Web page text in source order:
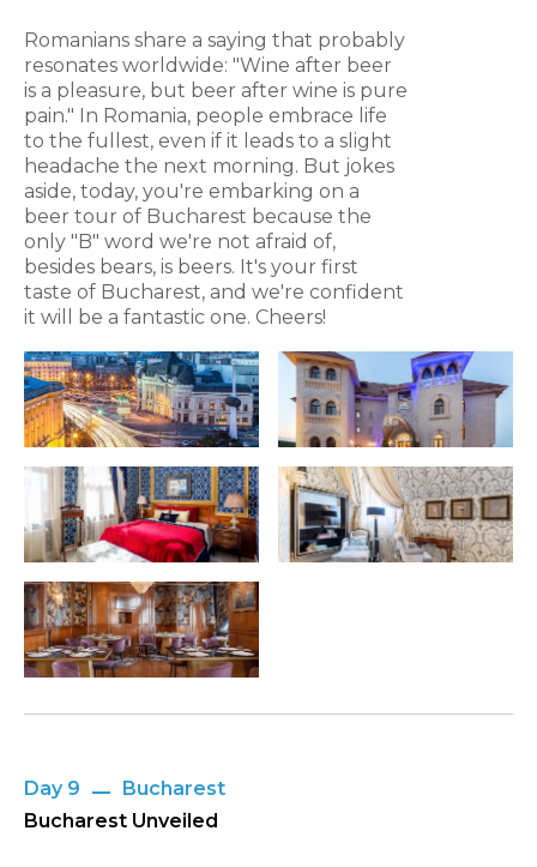
Romanians share a saying that probably
resonates worldwide: "Wine after beer
is a pleasure, but beer after wine is pure
pain." In Romania, people embrace life
to the fullest, even if it leads to a slight
headache the next morning. But jokes
aside, today, you're embarking on a
beer tour of Bucharest because the
only "B" word we're not afraid of,
besides bears, is beers. It's your first
taste of Bucharest, and we're confident
it will be a fantastic one. Cheers!
Day 9
Bucharest
Bucharest Unveiled